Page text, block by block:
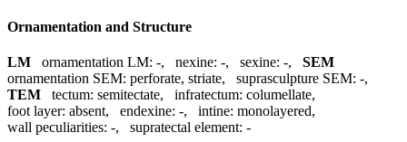
Ornamentation and Structure
LM ornamentation LM: -, nexine: -, sexine: -, SEM
ornamentation SEM: perforate, striate, suprasculpture SEM: -,
TEM
tectum: semitectate, infratectum: columellate,
foot layer: absent, endexine: -, intine: monolayered,
wall peculiarities: -, supratectal element: -